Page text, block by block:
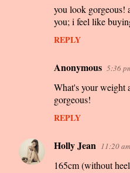
you look gorgeous!
you; i feel like
REPLY
Anonymous 5:36
What's your weight
gorgeous!
REPLY
Holly Jean 11:20 am
165cm (without